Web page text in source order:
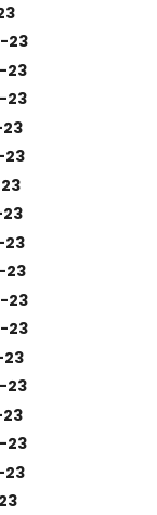
23
23
23
23
23
23
23
23
23
23
23
23